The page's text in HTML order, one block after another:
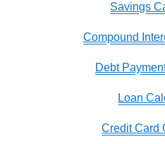
Savings
Compound
Debt
Loan
Credit Card